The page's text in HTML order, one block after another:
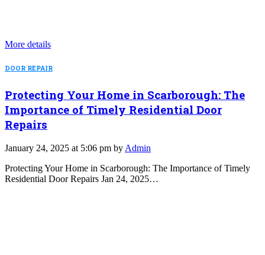
More details
DOOR REPAIR
Protecting Your Home in Scarborough: The
Importance of Timely Residential Door
Repairs
January 24, 2025 at 5:06 pm by Admin
Protecting Your Home in Scarborough: The Importance of Timely
Residential Door Repairs Jan 24, 2025…